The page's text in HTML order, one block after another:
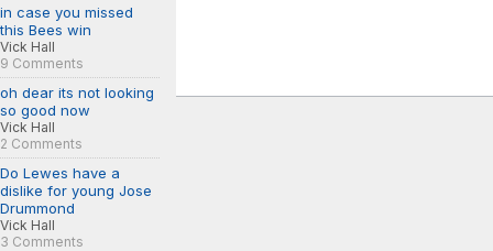
in case you missed
this Bees win
Vick Hall
9 Comments
oh dear its not looking
so good now
Vick Hall
2 Comments
Do Lewes have a
dislike for young Jose
Drummond
Vick Hall
3 Comments